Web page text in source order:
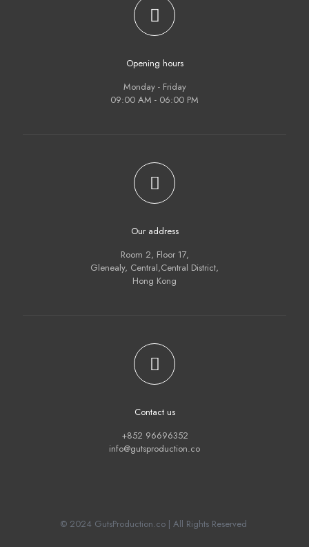
Opening hours
Monday - Friday
09:00 AM - 06:00 PM
Our address
Room 2, Floor 17,
Glenealy, Central,Central District,
Hong Kong
Contact us
+852 96696352
info@gutsproduction.co
© 2024 GutsProduction.co | All Rights Reserved